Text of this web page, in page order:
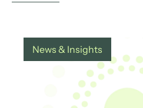
News & Insights